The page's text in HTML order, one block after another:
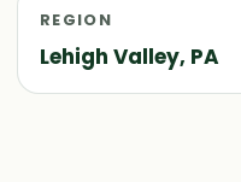
REGION
Lehigh Valley, PA